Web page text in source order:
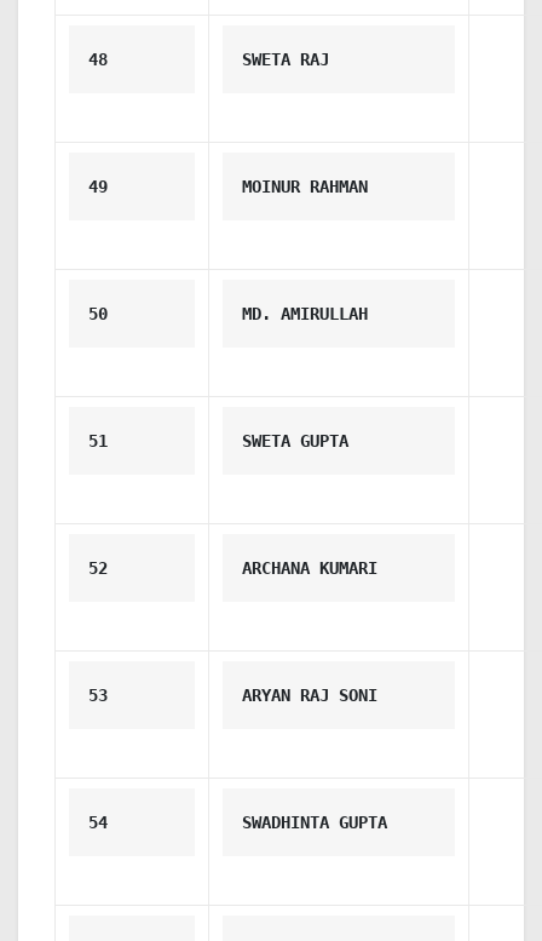
48 SWETA RAJ
49 MOINUR RAHMAN
50 MD. AMIRULLAH
51 SWETA GUPTA
52 ARCHANA KUMARI
53 ARYAN RAJ SONI
54 SWADHINTA GUPTA